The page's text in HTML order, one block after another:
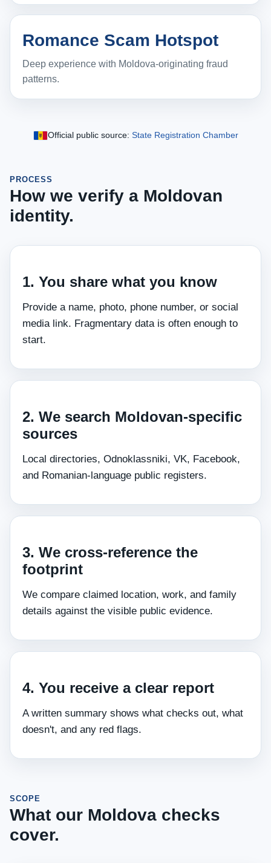
Romance Scam Hotspot
Deep experience with Moldova‑originating fraud
patterns.
Official public source: State Registration Chamber
PROCESS
How we verify a Moldovan
identity.
1. You share what you know
Provide a name, photo, phone number, or social
media link. Fragmentary data is often enough to
start.
2. We search Moldovan‑specific
sources
Local directories, Odnoklassniki, VK, Facebook,
and Romanian‑language public registers.
3. We cross‑reference the
footprint
We compare claimed location, work, and family
details against the visible public evidence.
4. You receive a clear report
A written summary shows what checks out, what
doesn't, and any red flags.
SCOPE
What our Moldova checks
cover.